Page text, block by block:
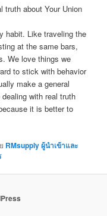
truth about Your Union
habit. Like traveling the
at the same bars,
We love things we
to stick with behavior
make a general
with real truth
it is better to
RMsupply ผู้นำเข้าและ